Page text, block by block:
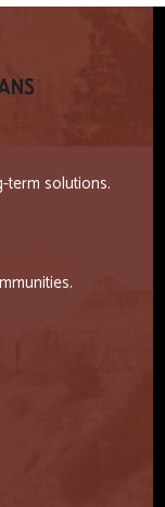
term solutions.